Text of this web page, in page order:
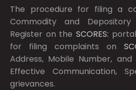
The procedure for filing a
Commodity and
Register on the SCORES:
for filing complaints on
Address, Mobile Number, and
Effective Communication,
grievances.